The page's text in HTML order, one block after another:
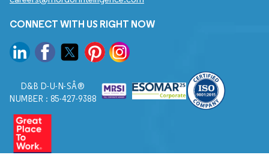
CONNECT WITH US RIGHT NOW
D&B D-U-N-SÂ®
NUMBER : 85-427-9388